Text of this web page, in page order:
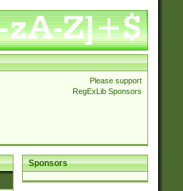
Please support
RegExLib Sponsors
Sponsors